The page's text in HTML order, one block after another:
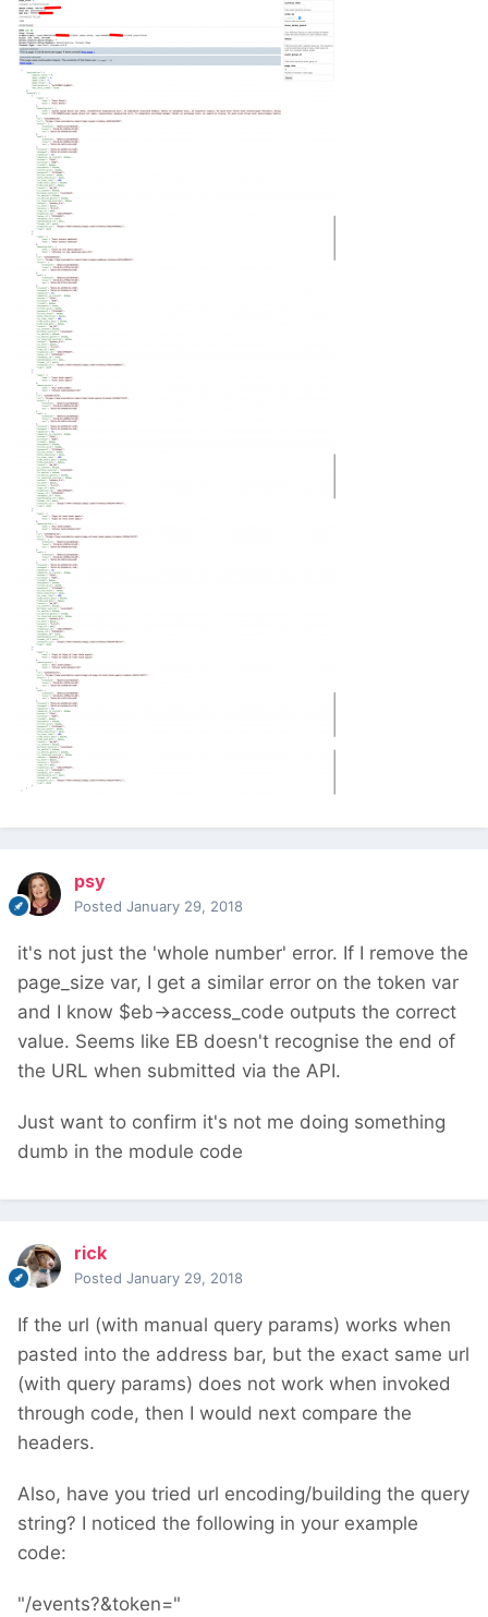
psy
Posted January 29, 2018
it's not just the 'whole number' error. If I remove the
page_size var, I get a similar error on the token var
and I know $eb->access_code outputs the correct
value. Seems like EB doesn't recognise the end of
the URL when submitted via the API.
Just want to confirm it's not me doing something
dumb in the module code
rick
Posted January 29, 2018
If the url (with manual query params) works when
pasted into the address bar, but the exact same url
(with query params) does not work when invoked
through code, then I would next compare the
headers.
Also, have you tried url encoding/building the query
string? I noticed the following in your example
code:
"/events?&token="